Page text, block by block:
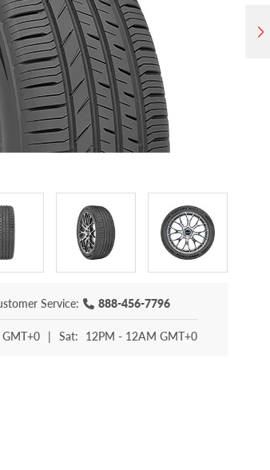
Service: 888-456-7796
| Sat: 12PM - 12AM GMT+0